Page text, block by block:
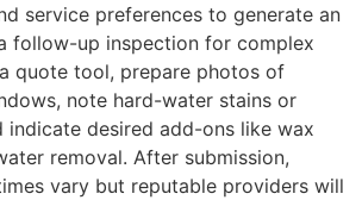
service preferences to generate an
follow-up inspection for complex
quote tool, prepare photos of
note hard-water stains or
indicate desired add-ons like wax
removal. After submission,
vary but reputable providers will